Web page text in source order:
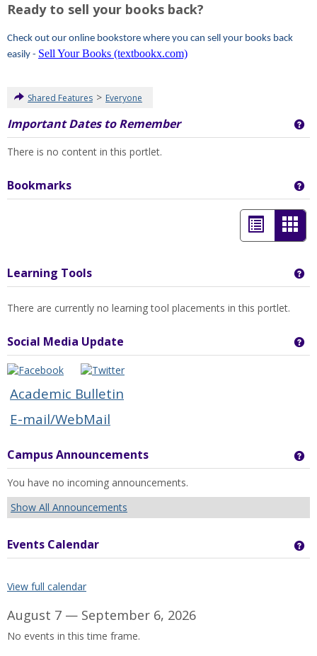
Ready to sell your books back?
Check out our online bookstore where you can sell your books back
easily - Sell Your Books (textbookx.com)
Shared Features > Everyone
Important Dates to Remember
There is no content in this portlet.
Bookmarks
List
view
Card
view
Learning Tools
There are currently no learning tool placements in this portlet.
Social Media Update
Academic Bulletin
E-mail/WebMail
Campus Announcements
You have no incoming announcements.
Show All Announcements
Events Calendar
View full calendar
August 7 — September 6, 2026
No events in this time frame.